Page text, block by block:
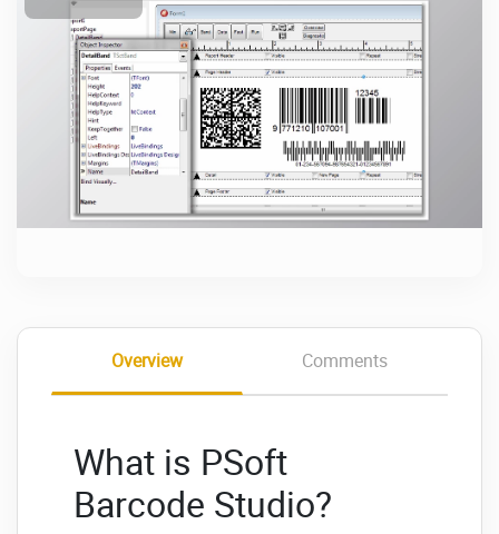
Overview Comments
What is PSoft
Barcode Studio?